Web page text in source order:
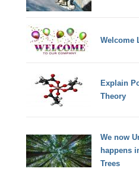
Welcome
Explain
Theory
We now
happens
Trees